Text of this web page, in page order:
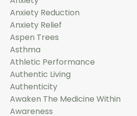
Anxiety Reduction
Anxiety Relief
Aspen Trees
Asthma
Athletic Performance
Authentic Living
Authenticity
Awaken The Medicine Within
Awareness